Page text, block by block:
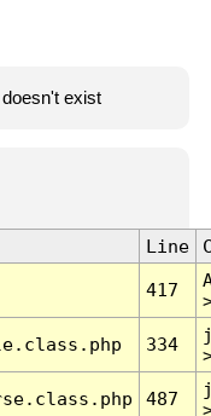
exist
Line
417
334
487